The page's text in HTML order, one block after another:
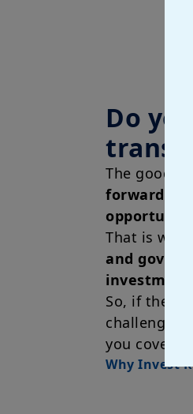
At
Do
The good
forward-
That is why
and
So, if there
challenges
you covered.
Why Invest